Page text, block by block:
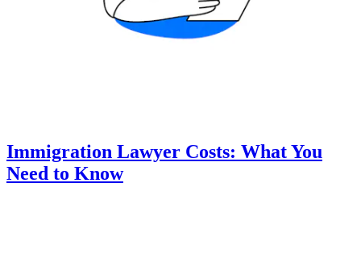
Immigration Lawyer Costs: What You
Need to Know